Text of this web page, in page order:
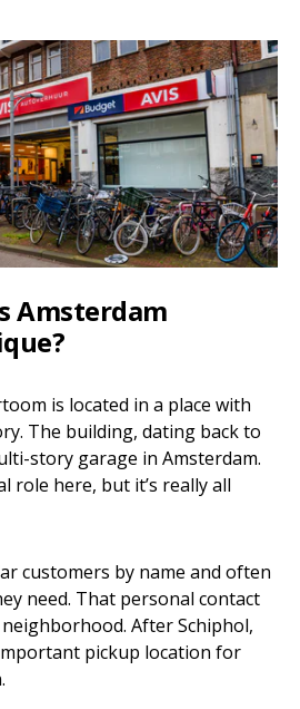
Amsterdam
is located in a place with
The building, dating back to
story garage in Amsterdam.
role here, but it’s really all
customers by name and often
need. That personal contact
After Schiphol,
pickup location for